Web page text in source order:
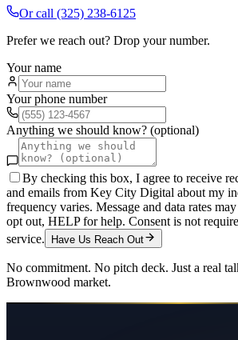
Or call (325) 238-6125
Prefer we reach out? Drop your number.
Your name
Your phone number
Anything we should know? (optional)
By checking this box, I agree to receive
and emails from Key City Digital about my
frequency varies. Message and data rates
opt out, HELP for help. Consent is not
service.
Have Us Reach Out
No commitment. No pitch deck. Just a real
Brownwood market.